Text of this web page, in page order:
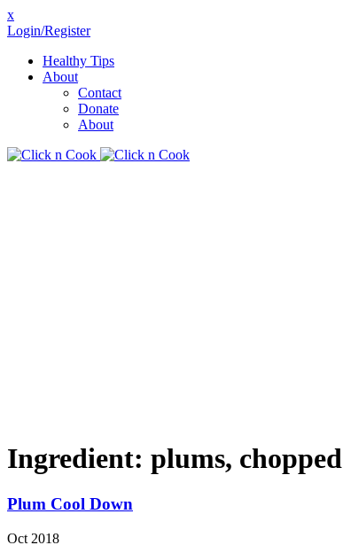
x
Login/Register
Healthy Tips
About
Contact
Donate
About
Ingredient: plums, chopped
Plum Cool Down
Oct 2018